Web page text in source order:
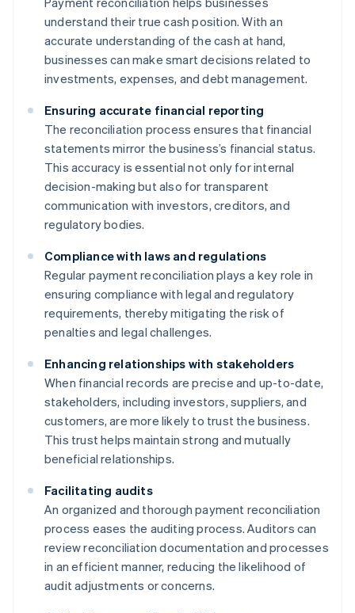
understand their true cash position. With an
accurate understanding of the cash at hand,
businesses can make smart decisions related to
investments, expenses, and debt management.
Ensuring accurate financial reporting
The reconciliation process ensures that financial
statements mirror the business’s financial status.
This accuracy is essential not only for internal
decision-making but also for transparent
communication with investors, creditors, and
regulatory bodies.
Compliance with laws and regulations
Regular payment reconciliation plays a key role in
ensuring compliance with legal and regulatory
requirements, thereby mitigating the risk of
penalties and legal challenges.
Enhancing relationships with stakeholders
When financial records are precise and up-to-date,
stakeholders, including investors, suppliers, and
customers, are more likely to trust the business.
This trust helps maintain strong and mutually
beneficial relationships.
Facilitating audits
An organized and thorough payment reconciliation
process eases the auditing process. Auditors can
review reconciliation documentation and processes
in an efficient manner, reducing the likelihood of
audit adjustments or concerns.